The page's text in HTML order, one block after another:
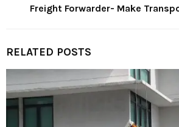
Freight Forwarder- Make
RELATED POSTS